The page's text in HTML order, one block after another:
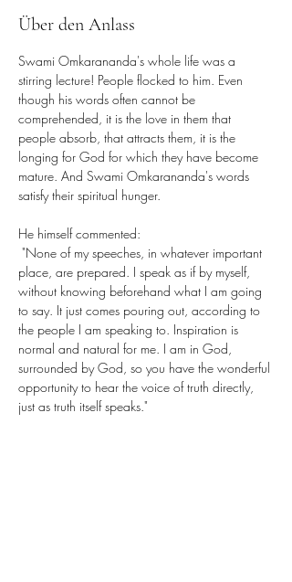
Über den Anlass
Swami Omkarananda's whole life was a
stirring lecture! People flocked to him. Even
though his words often cannot be
comprehended, it is the love in them that
people absorb, that attracts them, it is the
longing for God for which they have become
mature. And Swami Omkarananda's words
satisfy their spiritual hunger.
He himself commented:
place, are prepared. I speak as if by myself,
without knowing beforehand what I am going
to say. It just comes pouring out, according to
the people I am speaking to. Inspiration is
normal and natural for me. I am in God,
surrounded by God, so you have the wonderful
opportunity to hear the voice of truth directly,
just as truth itself speaks."